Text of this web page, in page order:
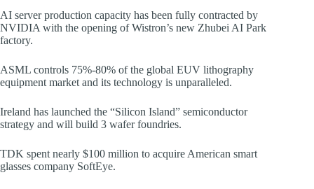
AI server production capacity has been fully contracted by
NVIDIA with the opening of Wistron’s new Zhubei AI Park
factory.
ASML controls 75%-80% of the global EUV lithography
equipment market and its technology is unparalleled.
Ireland has launched the “Silicon Island” semiconductor
strategy and will build 3 wafer foundries.
TDK spent nearly $100 million to acquire American smart
glasses company SoftEye.